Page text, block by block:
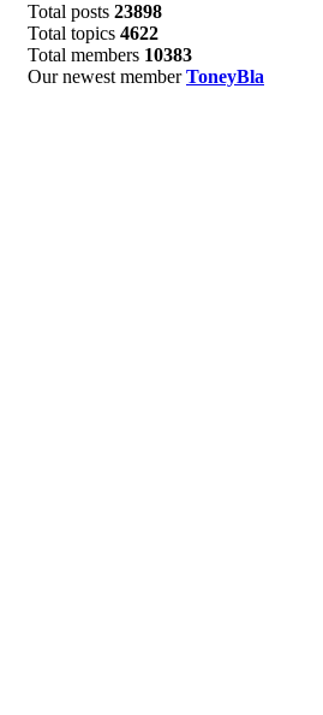
Total posts 23898
Total topics 4622
Total members 10383
Our newest memberToneyBla